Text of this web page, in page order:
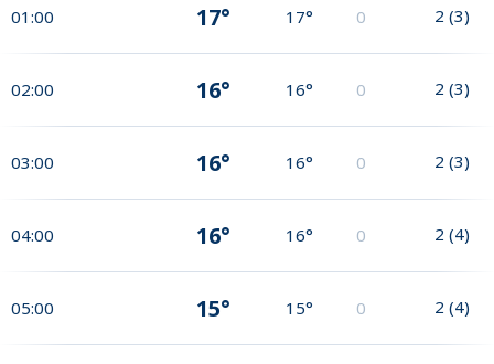
01:00 17° 17° 0 2 (3)
02:00 16° 16° 0 2 (3)
03:00 16° 16° 0 2 (3)
04:00 16° 16° 0 2 (4)
05:00 15° 15° 0 2 (4)